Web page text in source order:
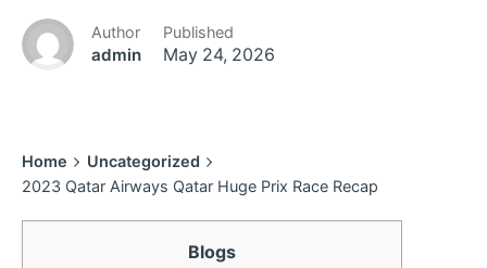
Author
admin
Published
May 24, 2026
Home
Uncategorized
2023 Qatar Airways Qatar Huge Prix Race Recap
Blogs